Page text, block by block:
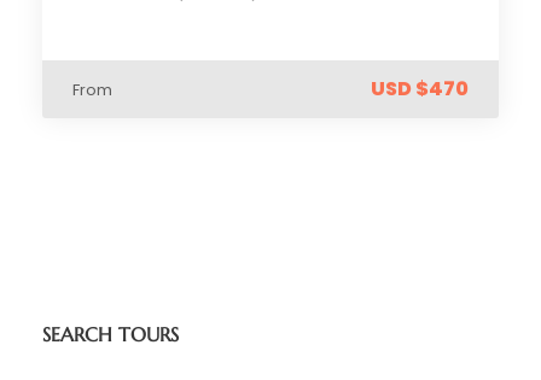
From USD $470
SEARCH TOURS